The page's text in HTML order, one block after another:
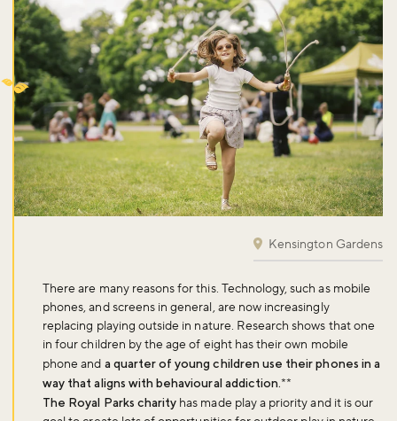
Kensington Gardens
There are many reasons for this. Technology, such as mobile
phones, and screens in general, are now increasingly
replacing playing outside in nature. Research shows that one
in four children by the age of eight has their own mobile
phone and a quarter of young children use their phones in a
way that aligns with behavioural addiction.**
The Royal Parks charity has made play a priority and it is our